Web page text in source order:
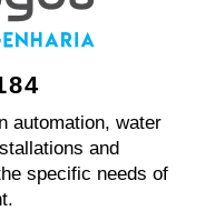
automation, water
and
specific needs of